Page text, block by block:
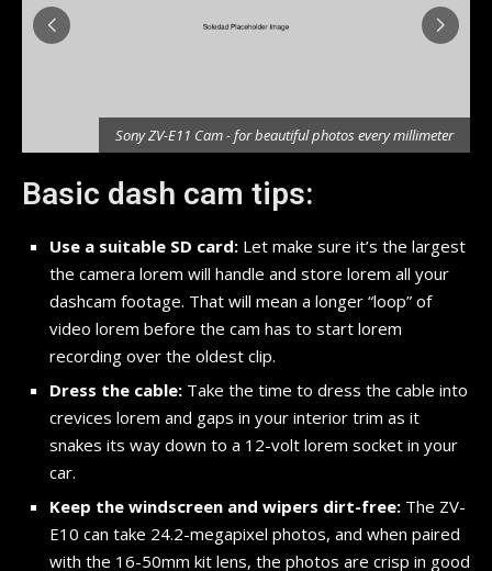
Sony ZV-E11 Cam - for beautiful photos every millimeter
Basic dash cam tips:
Use a suitable SD card: Let make sure it’s the largest
the camera lorem will handle and store lorem all your
dashcam footage. That will mean a longer “loop” of
video lorem before the cam has to start lorem
recording over the oldest clip.
Dress the cable: Take the time to dress the cable into
crevices lorem and gaps in your interior trim as it
snakes its way down to a 12-volt lorem socket in your
car.
Keep the windscreen and wipers dirt-free: The ZV-
E10 can take 24.2-megapixel photos, and when paired
with the 16-50mm kit lens, the photos are crisp in good